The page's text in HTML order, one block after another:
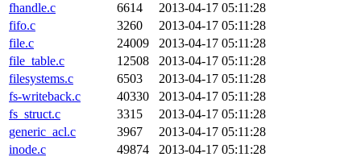
fhandle.c
6614
2013-04-17 05:11:28
fifo.c
3260
2013-04-17 05:11:28
file.c
24009
2013-04-17 05:11:28
file_table.c
12508
2013-04-17 05:11:28
filesystems.c
6503
2013-04-17 05:11:28
fs-writeback.c
40330
2013-04-17 05:11:28
fs_struct.c
3315
2013-04-17 05:11:28
generic_acl.c
3967
2013-04-17 05:11:28
inode.c
49874
2013-04-17 05:11:28